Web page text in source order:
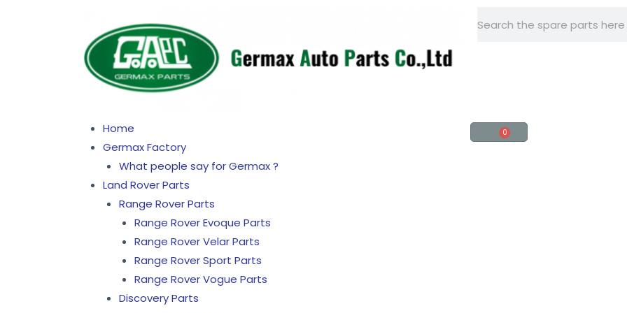
+86 -15918560161
Home
Germax Factory
What people say for Germax ?
Land Rover Parts
Range Rover Parts
Range Rover Evoque Parts
Range Rover Velar Parts
Range Rover Sport Parts
Range Rover Vogue Parts
Discovery Parts
0